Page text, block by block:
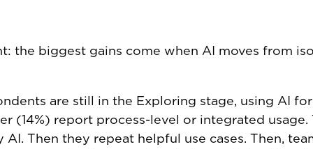
the biggest gains come when AI moves from
are still in the Exploring stage, using AI
(14%) report process-level or integrated usage.
Then they repeat helpful use cases. Then,